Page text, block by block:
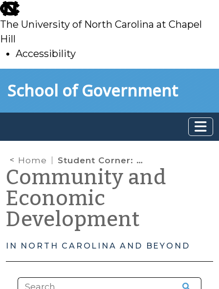
skip
to
main
The University of North Carolina at Chapel
Hill
Accessibility
toSchool of Government
Home Student Corner: Solar Power Heating Up in Commercial Real Estate
Community and
Economic
Development
IN NORTH CAROLINA AND BEYOND